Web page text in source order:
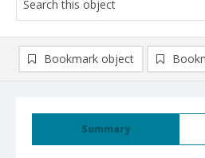
Summary
Bookmark object